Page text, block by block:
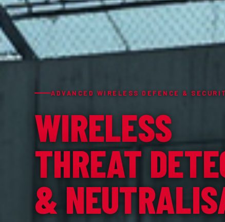
ADVANCED WIRELESS DEFENCE &
WIRELESS
THREAT
&